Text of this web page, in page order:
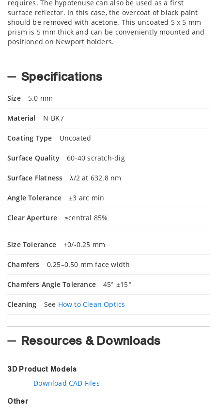
requires. The hypotenuse can also be used as a first
surface reflector. In this case, the overcoat of black paint
should be removed with acetone. This uncoated 5 x 5 mm
prism is 5 mm thick and can be conveniently mounted and
positioned on Newport holders.
Specifications
Size 5.0 mm
Material N-BK7
Coating Type Uncoated
Surface Quality 60-40 scratch-dig
Surface Flatness λ/2 at 632.8 nm
Angle Tolerance ±3 arc min
Clear Aperture ≥central 85%
Size Tolerance +0/-0.25 mm
Chamfers 0.25–0.50 mm face width
Chamfers Angle Tolerance 45° ±15°
Cleaning See How to Clean Optics
Resources & Downloads
3D Product Models
Download CAD Files
Other